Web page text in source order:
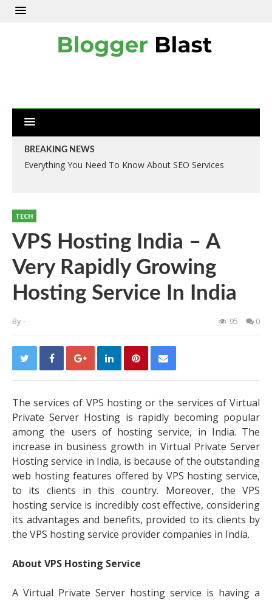
BREAKING NEWS
Everything You Need To Know About SEO Services
TECH
VPS Hosting India – A
Very Rapidly Growing
Hosting Service In India
By- 95 0
The services of VPS hosting or the services of Virtual
Private Server Hosting is rapidly becoming popular
among the users of hosting service, in India. The
increase in business growth in Virtual Private Server
Hosting service in India, is because of the outstanding
web hosting features offered by VPS hosting service,
to its clients in this country. Moreover, the VPS
hosting service is incredibly cost effective, considering
its advantages and benefits, provided to its clients by
the VPS hosting service provider companies in India.
About VPS Hosting Service
A Virtual Private Server hosting service is having a